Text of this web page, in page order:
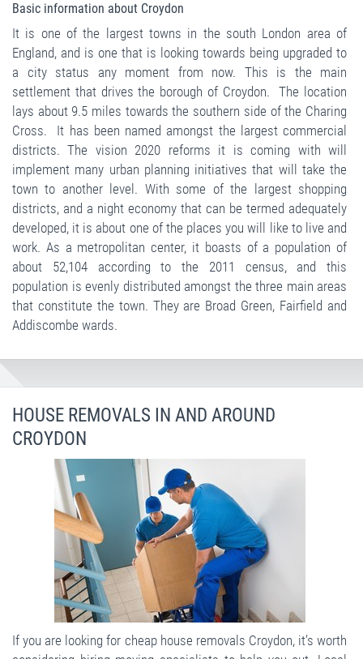
Basic information about Croydon
It is one of the largest towns in the south London area of
England, and is one that is looking towards being upgraded to
a city status any moment from now. This is the main
settlement that drives the borough of Croydon. The location
lays about 9.5 miles towards the southern side of the Charing
Cross. It has been named amongst the largest commercial
districts. The vision 2020 reforms it is coming with will
implement many urban planning initiatives that will take the
town to another level. With some of the largest shopping
districts, and a night economy that can be termed adequately
developed, it is about one of the places you will like to live and
work. As a metropolitan center, it boasts of a population of
about 52,104 according to the 2011 census, and this
population is evenly distributed amongst the three main areas
that constitute the town. They are Broad Green, Fairfield and
Addiscombe wards.
HOUSE REMOVALS IN AND AROUND
CROYDON
If you are looking for cheap house removals Croydon, it’s worth